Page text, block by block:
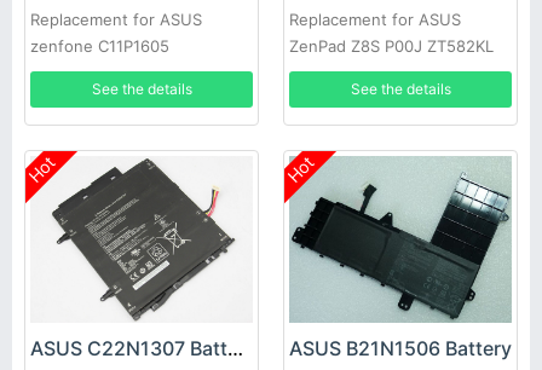
Replacement for ASUS
zenfone C11P1605
See the details
Replacement for ASUS
ZenPad Z8S P00J ZT582KL
See the details
Hot
ASUS C22N1307 Battery
Hot
ASUS B21N1506 Battery